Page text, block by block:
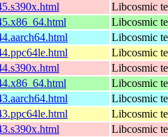
Libcosmic
Libcosmic
Libcosmic
Libcosmic
Libcosmic
Libcosmic
Libcosmic
Libcosmic
Libcosmic